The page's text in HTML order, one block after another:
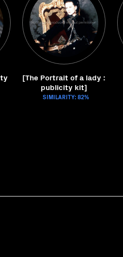
[The Portrait of a lady :
publicity kit]
SIMILARITY: 82%